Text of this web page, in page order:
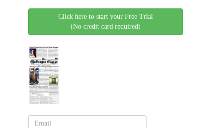
Click here to start your Free Trial
(No credit card required)